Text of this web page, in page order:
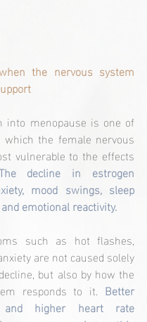
the nervous system
into menopause is one of
the female nervous
vulnerable to the effects
decline in estrogen
mood swings, sleep
emotional reactivity.
such as hot flashes,
are not caused solely
but also by how the
responds to it. Better
higher heart rate